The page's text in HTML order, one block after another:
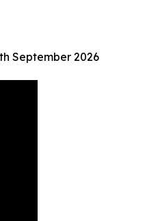
September 2026